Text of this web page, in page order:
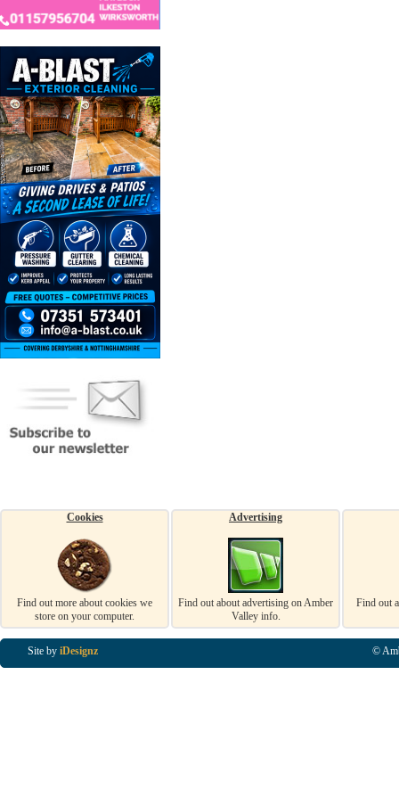
Cookies
Find out more about cookies we
store on your computer.
Advertising
Find out about advertising on Amber
Valley info.
Find out
Site by iDesignz ©